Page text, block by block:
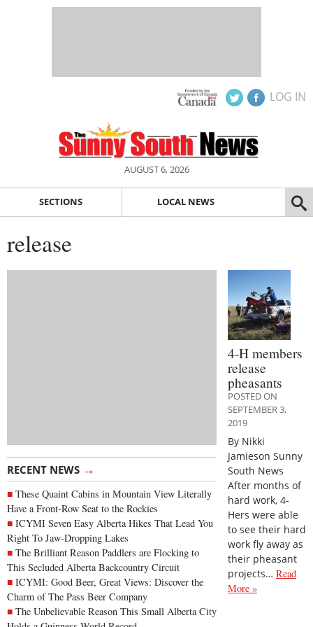
LOG IN
AUGUST 6, 2026
SECTIONS LOCAL NEWS
release
RECENT NEWS →
These Quaint Cabins in Mountain View Literally
Have a Front-Row Seat to the Rockies
ICYMI Seven Easy Alberta Hikes That Lead You
Right To Jaw-Dropping Lakes
The Brilliant Reason Paddlers are Flocking to
This Secluded Alberta Backcountry Circuit
ICYMI: Good Beer, Great Views: Discover the
Charm of The Pass Beer Company
The Unbelievable Reason This Small Alberta City
4-H members
release
pheasants
POSTED ON
SEPTEMBER 3,
2019
By Nikki
Jamieson Sunny
South News
After months of
hard work, 4-
Hers were able
to see their hard
work fly away as
their pheasant
projects… Read
More »